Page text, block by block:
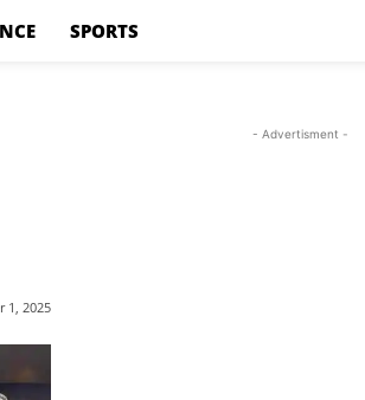
SPORTS
1, 2025
- Advertisment -